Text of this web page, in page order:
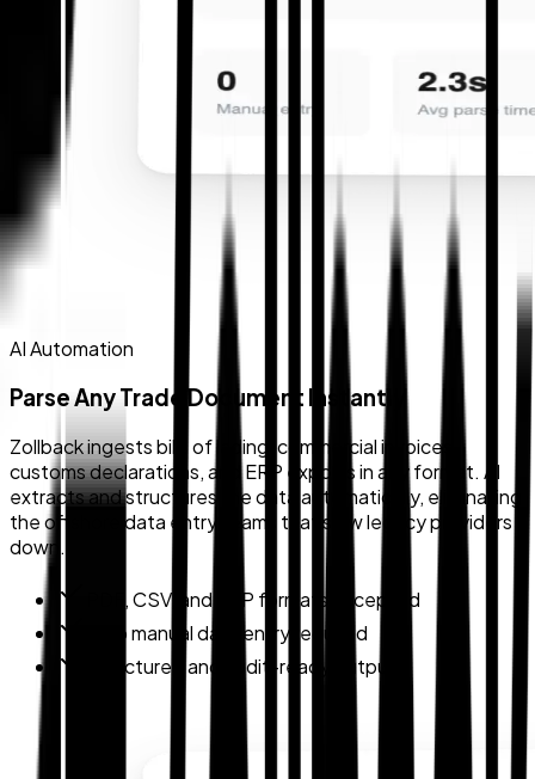
AI Automation
Parse Any Trade Document Instantly
Zollback ingests bills of lading, commercial invoices,
customs declarations, and ERP exports in any format. AI
extracts and structures the data automatically, eliminating
the offshore data entry teams that slow legacy providers
down.
PDF, CSV, and ERP formats accepted
Zero manual data entry required
Structured and audit-ready output